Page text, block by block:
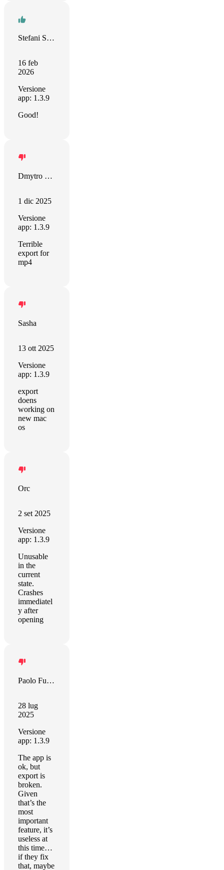
Stefani Sparysheva
16 feb
2026
Versione
app: 1.3.9
Good!
Dmytro Dvornichenko
1 dic 2025
Versione
app: 1.3.9
Terrible
export for
mp4
Sasha
13 ott 2025
Versione
app: 1.3.9
export
doens
working on
new mac
os
Orc
2 set 2025
Versione
app: 1.3.9
Unusable
in the
current
state.
Crashes
immediatel
y after
opening
Paolo Furini
28 lug
2025
Versione
app: 1.3.9
The app is
ok, but
export is
broken.
Given
that’s the
most
important
feature, it’s
useless at
this time…
if they fix
that, maybe